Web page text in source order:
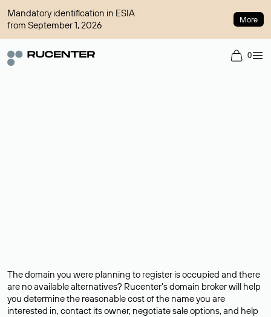
Mandatory identification in ESIA
from September 1, 2026
More
0
The domain you were planning to register is occupied and there
are no available alternatives? Rucenter’s domain broker will help
you determine the reasonable cost of the name you are
interested in, contact its owner, negotiate sale options, and help